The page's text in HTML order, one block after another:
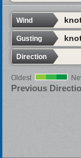
Wind
Gusting
Direction
Oldest
Previous